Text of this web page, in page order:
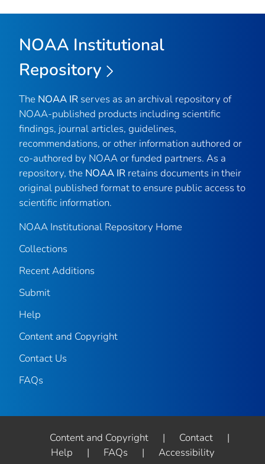
NOAA Institutional
Repository
The NOAA IR serves as an archival repository of
NOAA-published products including scientific
findings, journal articles, guidelines,
recommendations, or other information authored or
co-authored by NOAA or funded partners. As a
repository, the NOAA IR retains documents in their
original published format to ensure public access to
scientific information.
NOAA Institutional Repository Home
Collections
Recent Additions
Submit
Help
Content and Copyright
Contact Us
FAQs
Content and Copyright | Contact
|
Help
| FAQs | Accessibility